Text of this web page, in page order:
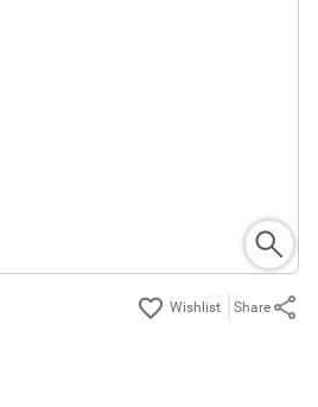
Share